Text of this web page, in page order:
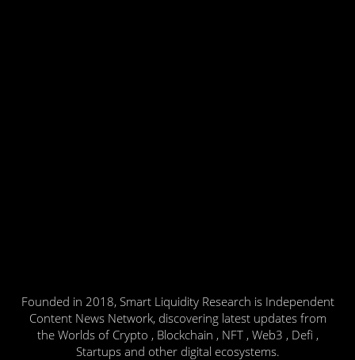
Founded in 2018, Smart Liquidity Research is Independent
Content News Network, discovering latest updates from
the Worlds of Crypto , Blockchain , NFT , Web3 , Defi ,
Startups and other digital ecosystems.